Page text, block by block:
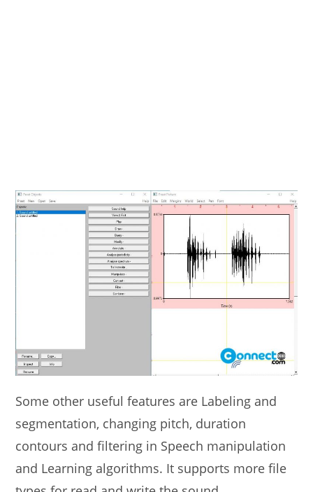
Some other useful features are Labeling and
segmentation, changing pitch, duration
contours and filtering in Speech manipulation
and Learning algorithms. It supports more file